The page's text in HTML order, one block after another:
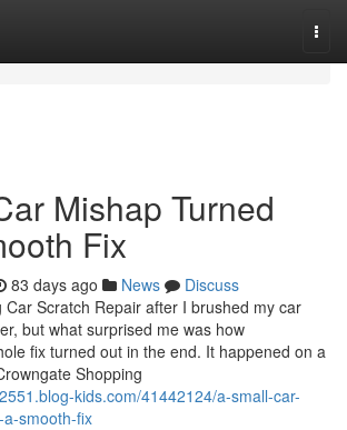
Mishap Turned
Fix
83 days ago News
Discuss
Car Scratch Repair after I brushed my car
but what surprised me was how
fix turned out in the end. It happened on a
Shopping
kids.com/41442124/a-small-car-
smooth-fix